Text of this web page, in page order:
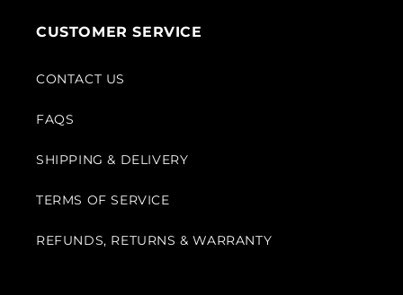
CUSTOMER SERVICE
CONTACT US
FAQS
SHIPPING & DELIVERY
TERMS OF SERVICE
REFUNDS, RETURNS & WARRANTY